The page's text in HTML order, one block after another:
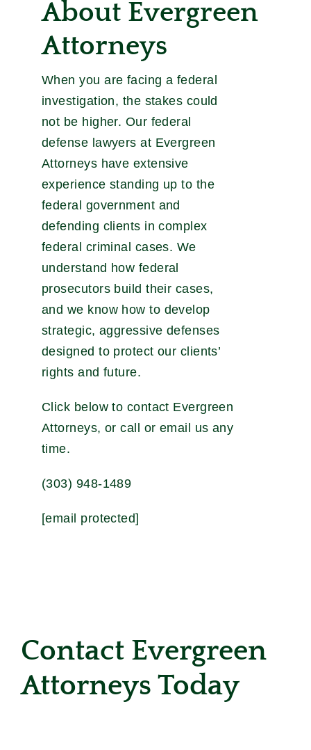
About Evergreen
Attorneys
When you are facing a federal
investigation, the stakes could
not be higher. Our federal
defense lawyers at Evergreen
Attorneys have extensive
experience standing up to the
federal government and
defending clients in complex
federal criminal cases. We
understand how federal
prosecutors build their cases,
and we know how to develop
strategic, aggressive defenses
designed to protect our clients’
rights and future.
Click below to contact Evergreen
Attorneys, or call or email us any
time.
(303) 948-1489
[email protected]
Contact Evergreen
Attorneys Today